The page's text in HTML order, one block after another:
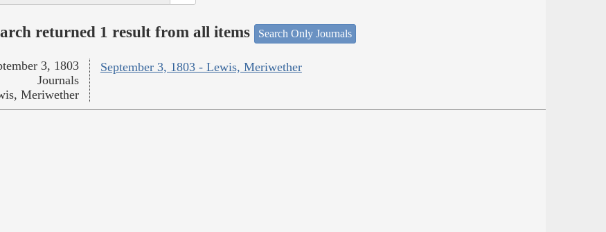
returned 1 result from all items Search Only Journals
September 3, 1803 - Lewis, Meriwether
3, 1803
Journals
Meriwether